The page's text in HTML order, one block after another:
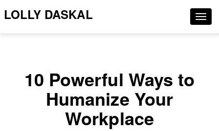
LOLLY DASKAL
10 Powerful Ways to
Humanize Your
Workplace